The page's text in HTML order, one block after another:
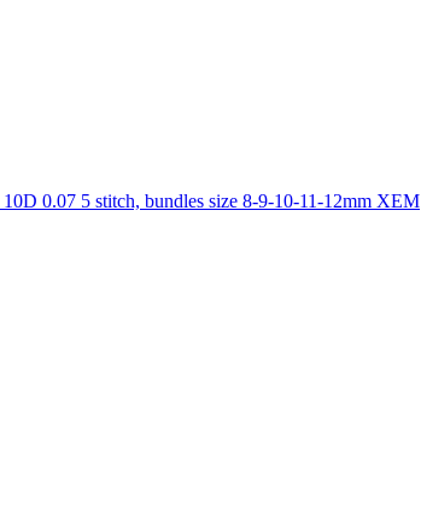
0.07 5 stitch, bundles size 8-9-10-11-12mm XEM